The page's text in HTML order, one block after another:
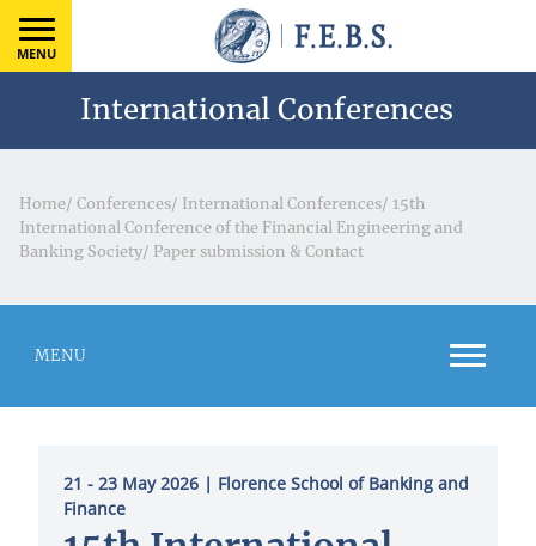
MENU
International Conferences
Home/ Conferences/ International Conferences/ 15th
International Conference of the Financial Engineering and
Banking Society/ Paper submission & Contact
MENU
21 - 23 May 2026 | Florence School of Banking and
Finance